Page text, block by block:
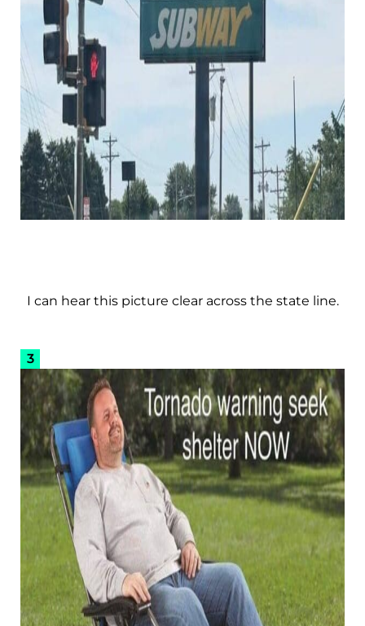
I can hear this picture clear across the state line.